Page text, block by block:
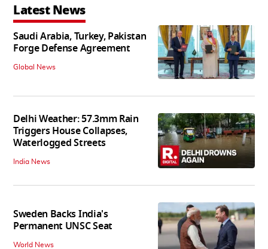
Latest News
Saudi Arabia, Turkey, Pakistan
Forge Defense Agreement
Global News
Delhi Weather: 57.3mm Rain
Triggers House Collapses,
Waterlogged Streets
India News
Sweden Backs India's
Permanent UNSC Seat
World News